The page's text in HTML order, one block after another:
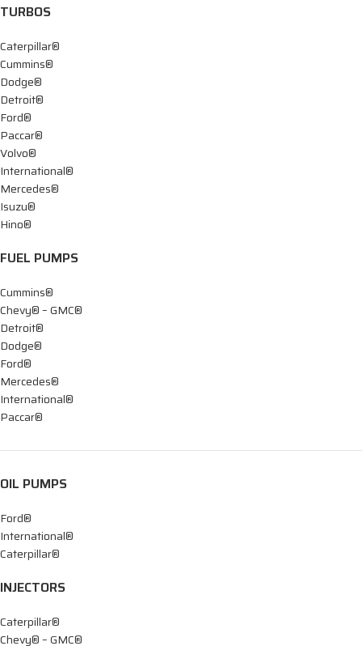
TURBOS
Caterpillar®
Cummins®
Dodge®
Detroit®
Ford®
Paccar®
Volvo®
International®
Mercedes®
Isuzu®
Hino®
FUEL PUMPS
Cummins®
Chevy® – GMC®
Detroit®
Dodge®
Ford®
Mercedes®
International®
Paccar®
OIL PUMPS
Ford®
International®
Caterpillar®
INJECTORS
Caterpillar®
Chevy® – GMC®